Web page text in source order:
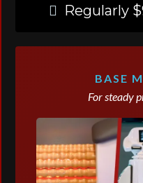
Regularly
BASE
For steady